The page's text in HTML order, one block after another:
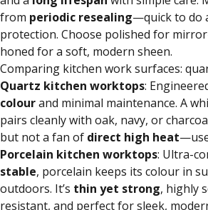
from periodic resealing—quick to do
protection. Choose polished for
honed for a soft, modern sheen.
Comparing kitchen work surfaces:
Quartz kitchen worktops:
colourand minimal maintenance. A
pairs cleanly with oak, navy, or
but not a fan of direct high heat
Porcelain kitchen worktops: Ultra-
stable, porcelain keeps its colour in
outdoors. It’s thin yet strong, highly
resistant, and perfect for sleek,